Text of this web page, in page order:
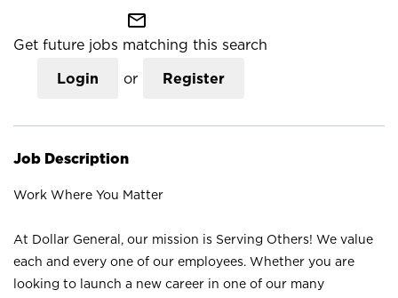
mail_outline
Get future jobs matching this search
Login or Register
Job Description
Work Where You Matter
At Dollar General, our mission is Serving Others! We value
each and every one of our employees. Whether you are
looking to launch a new career in one of our many